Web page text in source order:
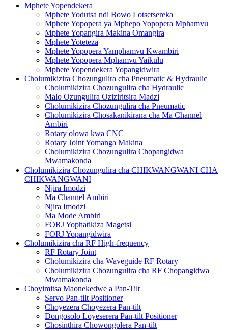
Mphete Yopendekera
Mphete Yodutsa ndi Bowo Lotsetsereka
Mphete Yopopera ya Mphepo Yopopera Mphamvu
Mphete Yopangira Makina Omangira
Mphete Yoteteza
Mphete Yopopera Yamphamvu Kwambiri
Mphete Yopopera Mphamvu Yaikulu
Mphete Yopendekera Yopangidwira
Cholumikizira Chozungulira cha Pneumatic & Hydraulic
Cholumikizira Chozungulira cha Hydraulic
Malo Ozungulira Oziziritsira Madzi
Cholumikizira Chozungulira cha Pneumatic
Cholumikizira Chosakanikirana cha Ma Channel
Ambiri
Rotary olowa kwa CNC
Rotary Joint Yomanga Makina
Cholumikizira Chozungulira Chopangidwa
Mwamakonda
Cholumikizira Chozungulira cha CHIKWANGWANI CHA
CHIKWANGWANI
Njira Imodzi
Ma Channel Ambiri
Njira Imodzi
Ma Mode Ambiri
FORJ Yophatikiza Magetsi
FORJ Yopangidwira
Cholumikizira cha RF High-frequency
RF Rotary Joint
Cholumikizira cha Waveguide RF Rotary
Cholumikizira Chozungulira cha RF Chopangidwa
Mwamakonda
Choyimitsa Maonekedwe a Pan-Tilt
Servo Pan-tilt Positioner
Choyezera Choyezera Pan-tilt
Dongosolo Loyeserera Pan-tilt Positioner
Chosinthira Chowongolera Pan-tilt